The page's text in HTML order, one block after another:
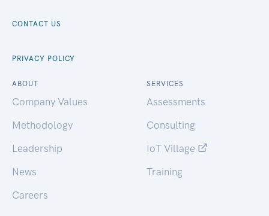
CONTACT US
PRIVACY POLICY
ABOUT
Company Values
Methodology
Leadership
News
Careers
SERVICES
Assessments
Consulting
IoT Village
Training